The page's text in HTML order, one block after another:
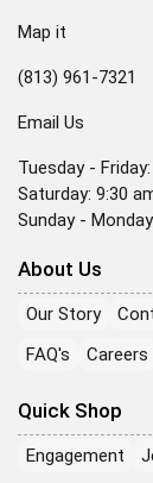
Map it
(813) 961-7321
Email Us
Tuesday -
Saturday: 9:30
Sunday -
About Us
Our Story
FAQ's
Careers
Quick Shop
Engagement